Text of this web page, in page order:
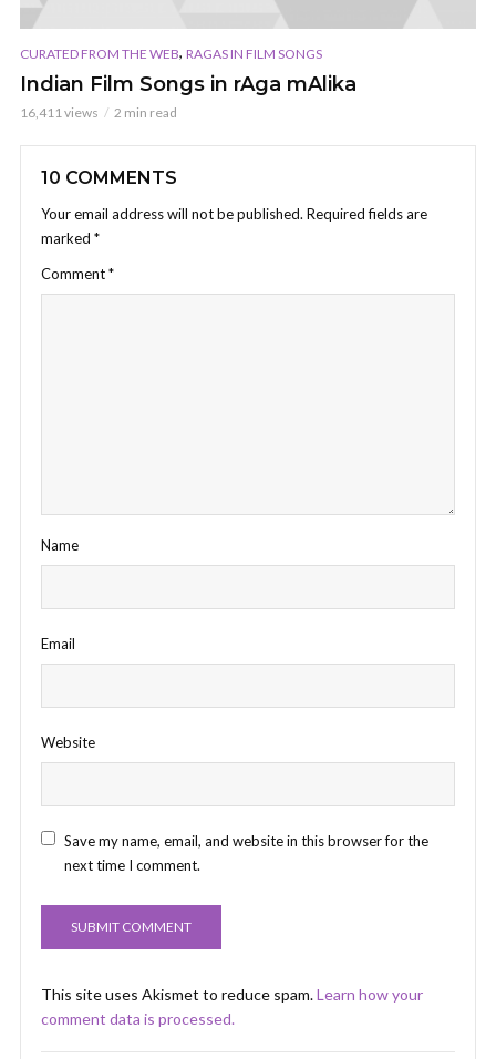
CURATED FROM THE WEB, RAGAS IN FILM SONGS
Indian Film Songs in rAga mAlika
16,411 views 2 min read
10 COMMENTS
Your email address will not be published. Required fields are
marked *
Comment*
Name
Email
Website
Save my name, email, and website in this browser for the
next time I comment.
This site uses Akismet to reduce spam.Learn how your
comment data is processed.